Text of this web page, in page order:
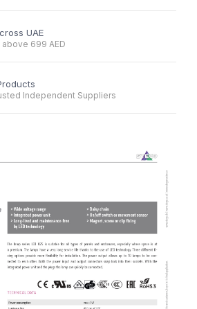
UAE
699 AED
Independent Suppliers